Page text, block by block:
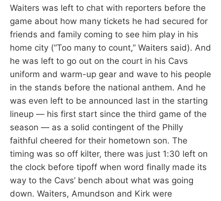
Waiters was left to chat with reporters before the
game about how many tickets he had secured for
friends and family coming to see him play in his
home city (“Too many to count,” Waiters said). And
he was left to go out on the court in his Cavs
uniform and warm-up gear and wave to his people
in the stands before the national anthem. And he
was even left to be announced last in the starting
lineup — his first start since the third game of the
season — as a solid contingent of the Philly
faithful cheered for their hometown son. The
timing was so off kilter, there was just 1:30 left on
the clock before tipoff when word finally made its
way to the Cavs’ bench about what was going
down. Waiters, Amundson and Kirk were